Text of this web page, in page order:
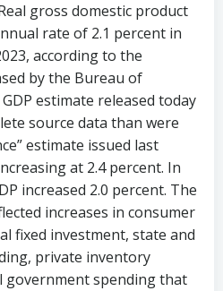
gross domestic product
rate of 2.1 percent in
according to the
by the Bureau of
estimate released today
source data than were
estimate issued last
at 2.4 percent. In
increased 2.0 percent. The
increases in consumer
fixed investment, state and
private inventory
government spending that